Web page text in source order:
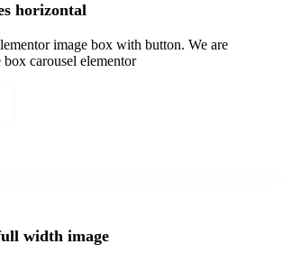
horizontal
image box with button. We are
carousel elementor
width image